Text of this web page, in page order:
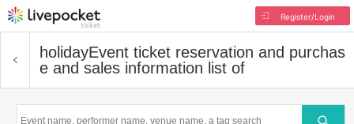
Register/Login
holidayEvent ticket reservation and purchas
e and sales information list of
Search